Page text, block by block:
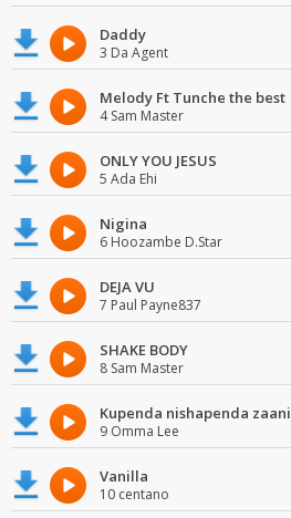
Daddy
3 Da Agent
Melody Ft Tunche the best
4 Sam Master
ONLY YOU JESUS
5 Ada Ehi
Nigina
6 Hoozambe D.Star
DEJA VU
7 Paul Payne837
SHAKE BODY
8 Sam Master
Kupenda nishapenda zaani
9 Omma Lee
Vanilla
10 centano